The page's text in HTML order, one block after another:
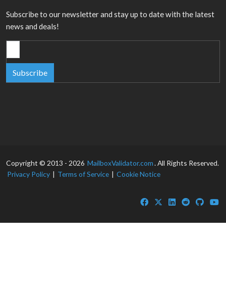
Subscribe to our newsletter and stay up to date with the latest
news and deals!
Subscribe
Copyright © 2013 - 2026 MailboxValidator.com. All Rights Reserved.
Privacy Policy | Terms of Service | Cookie Notice